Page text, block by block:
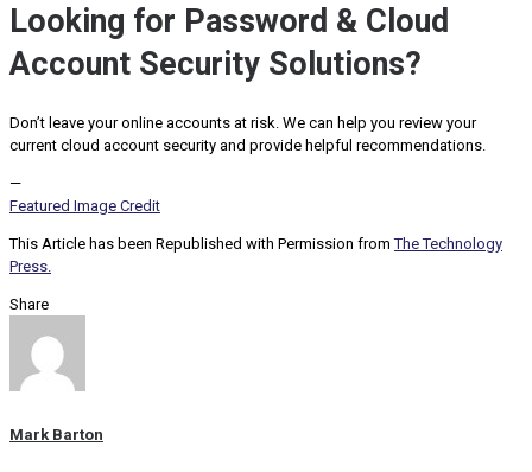
Looking for Password & Cloud
Account Security Solutions?
Don’t leave your online accounts at risk. We can help you review your
current cloud account security and provide helpful recommendations.
—
Featured Image Credit
This Article has been Republished with Permission fromThe Technology
Press.
Share
Mark Barton